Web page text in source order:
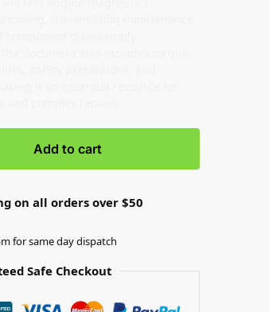
Add to cart
on all orders over $50
for same day dispatch
Safe Checkout